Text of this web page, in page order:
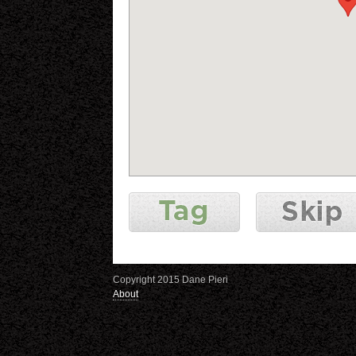
Copyright 2015 Dane Pieri
About